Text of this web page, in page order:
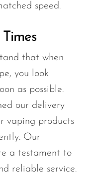
speed.
that when
you look
as possible.
our delivery
vaping products
Our
a testament to
reliable service.